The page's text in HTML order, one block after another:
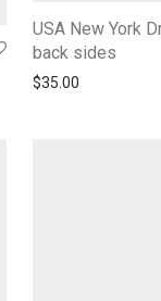
USA New York
back sides
$35.00